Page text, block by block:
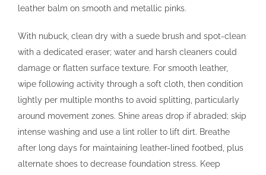
leather balm on smooth and metallic pinks.
With nubuck, clean dry with a suede brush and spot-clean
with a dedicated eraser; water and harsh cleaners could
damage or flatten surface texture. For smooth leather,
wipe following activity through a soft cloth, then condition
lightly per multiple months to avoid splitting, particularly
around movement zones. Shine areas drop if abraded; skip
intense washing and use a lint roller to lift dirt. Breathe
after long days for maintaining leather-lined footbed, plus
alternate shoes to decrease foundation stress. Keep